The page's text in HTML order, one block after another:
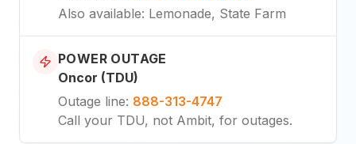
Also available: Lemonade, State Farm
POWER OUTAGE
Oncor (TDU)
Outage line: 888-313-4747
Call your TDU, not Ambit, for outages.